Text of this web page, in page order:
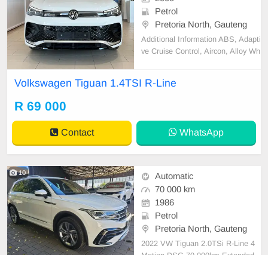
Petrol
Pretoria North, Gauteng
Additional Information ABS, Adapti
ve Cruise Control, Aircon, Alloy Wh
Convenience telephony, Cruise Co
ntelligent
Volkswagen Tiguan 1.4TSI R-Line
R 69 000
Contact WhatsApp
10
Automatic
70 000 km
1986
Petrol
Pretoria North, Gauteng
2022 VW Tiguan 2.0TSi R-Line 4